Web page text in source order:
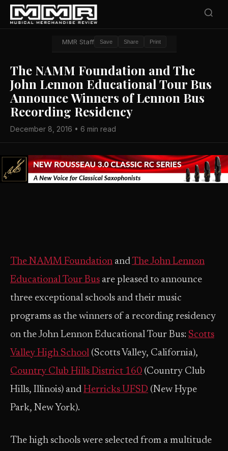
MMR Staff Save Share Print
The NAMM Foundation and The
John Lennon Educational Tour Bus
Announce Winners of Lennon Bus
Recording Residency
December 8, 2016 • 6 min read
The NAMM Foundation and The John Lennon
Educational Tour Bus are pleased to announce
three exceptional schools and their music
programs as the winners of a recording residency
on the John Lennon Educational Tour Bus: Scotts
Valley High School (Scotts Valley, California),
Country Club Hills District 160 (Country Club
Hills, Illinois) and Herricks UFSD (New Hype
Park, New York).
The high schools were selected from a multitude